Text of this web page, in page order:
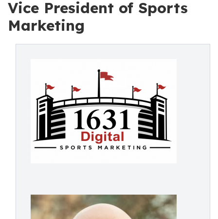
Vice President of Sports
Marketing